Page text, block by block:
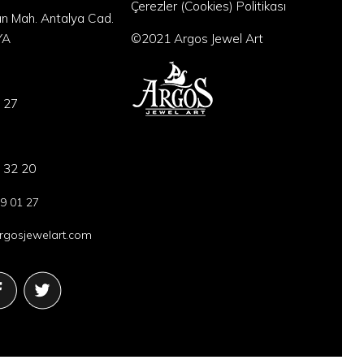
Mah. Antalya Cad.
27
32 20
01 27
Çerezler (Cookies) Politikası
©2021 Argos Jewel Art